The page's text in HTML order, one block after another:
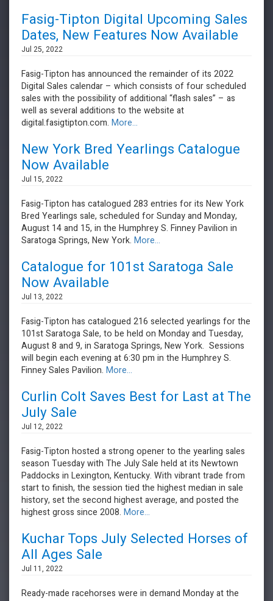
Fasig-Tipton Digital Upcoming Sales
Dates, New Features Now Available
Jul 25, 2022
Fasig-Tipton has announced the remainder of its 2022
Digital Sales calendar – which consists of four scheduled
sales with the possibility of additional “flash sales” – as
well as several additions to the website at
digital.fasigtipton.com. More...
New York Bred Yearlings Catalogue
Now Available
Jul 15, 2022
Fasig-Tipton has catalogued 283 entries for its New York
Bred Yearlings sale, scheduled for Sunday and Monday,
August 14 and 15, in the Humphrey S. Finney Pavilion in
Saratoga Springs, New York. More...
Catalogue for 101st Saratoga Sale
Now Available
Jul 13, 2022
Fasig-Tipton has catalogued 216 selected yearlings for the
101st Saratoga Sale, to be held on Monday and Tuesday,
August 8 and 9, in Saratoga Springs, New York. Sessions
will begin each evening at 6:30 pm in the Humphrey S.
Finney Sales Pavilion. More...
Curlin Colt Saves Best for Last at The
July Sale
Jul 12, 2022
Fasig-Tipton hosted a strong opener to the yearling sales
season Tuesday with The July Sale held at its Newtown
Paddocks in Lexington, Kentucky. With vibrant trade from
start to finish, the session tied the highest median in sale
history, set the second highest average, and posted the
highest gross since 2008. More...
Kuchar Tops July Selected Horses of
All Ages Sale
Jul 11, 2022
Ready-made racehorses were in demand Monday at the